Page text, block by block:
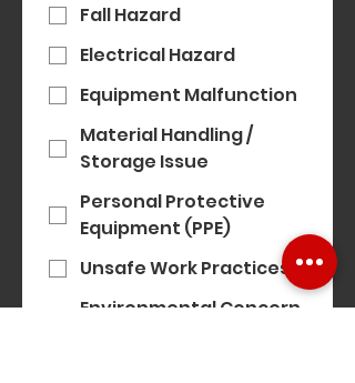
Fall Hazard
Electrical Hazard
Equipment Malfunction
Material Handling /
Storage Issue
Personal Protective
Equipment (PPE)
Unsafe Work Practices
Environmental Concern